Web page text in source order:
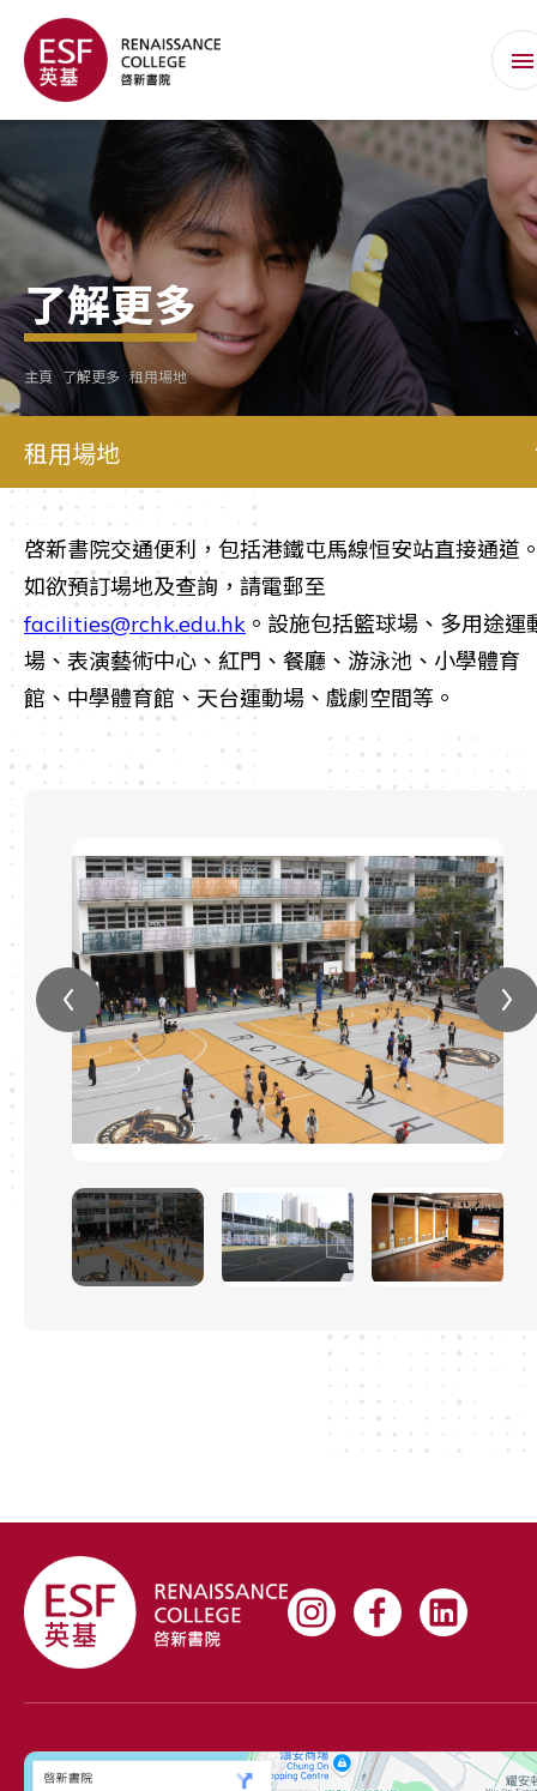
了解更多
主頁 了解更多 租用場地
租用場地
啓新書院交通便利，包括港鐵屯馬線恒安站直接通道
如欲預訂場地及查詢，請電郵至
facilities@rchk.edu.hk 。設施包括籃球場、多用途運
場、表演藝術中心、紅門、餐廳、游泳池、小學體育
館、中學體育館、天台運動場、戲劇空間等。